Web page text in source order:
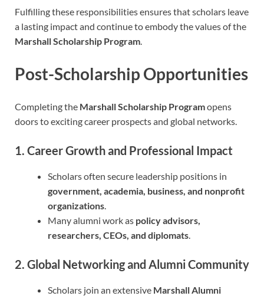
Fulfilling these responsibilities ensures that scholars leave
a lasting impact and continue to embody the values of the
Marshall Scholarship Program
Post-Scholarship Opportunities
Completing the Marshall Scholarship Programopens
doors to exciting career prospects and global networks.
1. Career Growth and Professional Impact
Scholars often secure leadership positions in
government, academia, business, and nonprofit
organizations.
Many alumni work as policy advisors,
researchers, CEOs, and diplomats.
2. Global Networking and Alumni Community
Scholars join an extensive Marshall Alumni